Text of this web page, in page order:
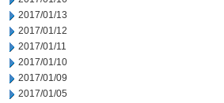
2017/01/13
2017/01/12
2017/01/11
2017/01/10
2017/01/09
2017/01/05